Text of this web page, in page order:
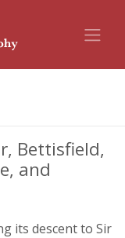
Bettisfield,
and
its descent to Sir